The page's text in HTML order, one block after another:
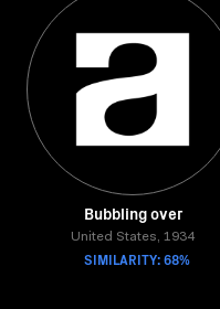
Bubbling over
United States, 1934
SIMILARITY: 68%